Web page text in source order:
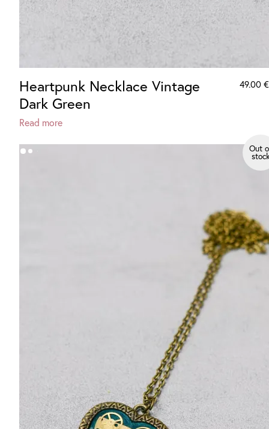
Heartpunk Necklace Vintage
Dark Green
Read more
49.00 €
Out